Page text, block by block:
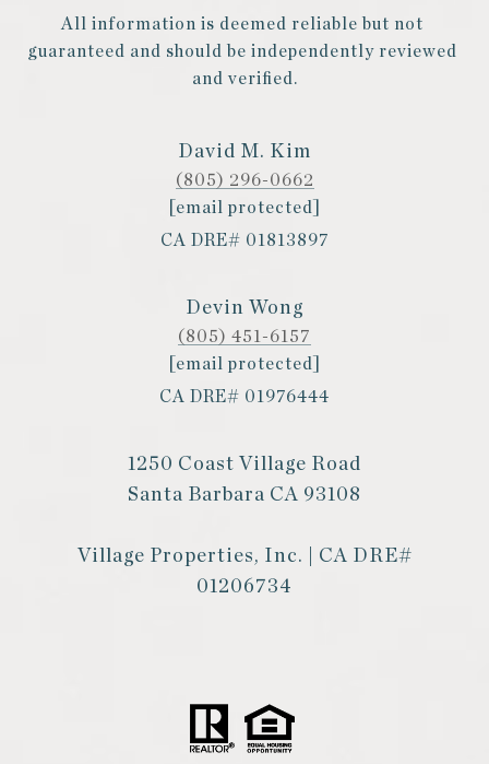
All information is deemed reliable but not
guaranteed and should be independently reviewed
and verified.
David M. Kim
(805) 296-0662
[email protected]
CA DRE# 01813897
Devin Wong
(805) 451-6157
[email protected]
CA DRE# 01976444
1250 Coast Village Road
Santa Barbara CA 93108
Village Properties, Inc. | CA DRE#
01206734